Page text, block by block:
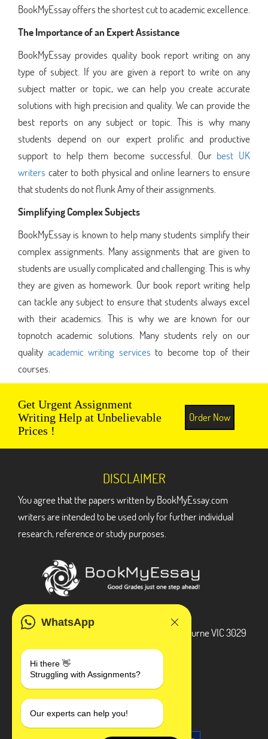
BookMyEssay offers the shortest cut to academic excellence.
The Importance of an Expert Assistance
BookMyEssay provides quality book report writing on any
type of subject. If you are given a report to write on any
subject matter or topic, we can help you create accurate
solutions with high precision and quality. We can provide the
best reports on any subject or topic. This is why many
students depend on our expert prolific and productive
support to help them become successful. Our best UK
writers cater to both physical and online learners to ensure
that students do not flunk Amy of their assignments.
Simplifying Complex Subjects
BookMyEssay is known to help many students simplify their
complex assignments. Many assignments that are given to
students are usually complicated and challenging. This is why
they are given as homework. Our book report writing help
can tackle any subject to ensure that students always excel
with their academics. This is why we are known for our
topnotch academic solutions. Many students rely on our
quality academic writing services to become top of their
courses.
Get Urgent Assignment
Writing Help at Unbelievable
Prices !
Order Now
WhatsApp
Hi there 👋
Struggling with Assignments?
Our experts can help you!
DISCLAIMER
You agree that the papers written by BookMyEssay.com
writers are intended to be used only for further individual
research, reference or study purposes.
3 Bellbridge Dr, Hoppers Crossing, Melbourne VIC 3029
+1 240-839-9485
SOCIAL MEDIA